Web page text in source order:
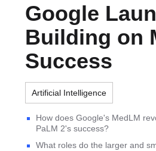
IT Consulting
Software Development
IT Outsourcing
IT Outsourcing Ukraine
Internet of Things (IoT)
Search Engine Optimization
(SEO)
Web Development
IT Community
Augmented Reality
Web design
Artificial Intelligence
Technology
Programming
Google
Building on
Success
Artificial Intelligence
How does Google's MedLM
PaLM 2's success?
What roles do the larger and